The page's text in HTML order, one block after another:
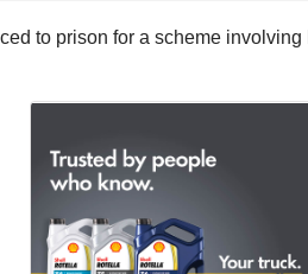
to prison for a scheme